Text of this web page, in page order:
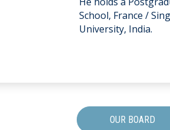
School, France /
University, India.
OUR BOARD